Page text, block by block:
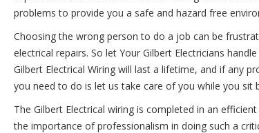
problems to provide you a safe and hazard free
Choosing the wrong person to do a job can be
electrical repairs. So let Your Gilbert Electricians
Gilbert Electrical Wiring will last a lifetime, and if any
you need to do is let us take care of you while you sit
The Gilbert Electrical wiring is completed in an
the importance of professionalism in doing such a